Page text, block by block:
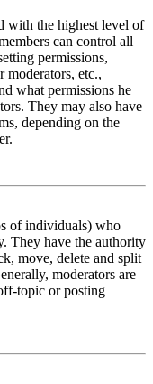
with the highest level of
can control all
permissions,
moderators, etc.,
what permissions he
They may also have
depending on the
of individuals) who
They have the authority
move, delete and split
moderators are
topic or posting